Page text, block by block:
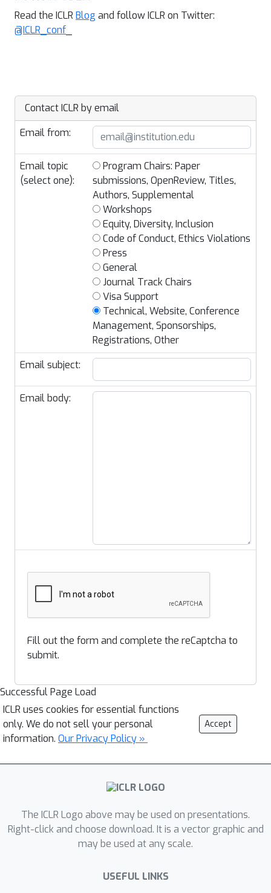
Read the ICLR Blog and follow ICLR on Twitter:
@ICLR_conf
Contact ICLR by email
Email from:
Email topic
(select one):
Program Chairs: Paper
submissions, OpenReview, Titles,
Authors, Supplemental
Workshops
Equity, Diversity, Inclusion
Code of Conduct, Ethics Violations
Press
General
Journal Track Chairs
Visa Support
Technical, Website, Conference
Management, Sponsorships,
Registrations, Other
Email subject:
Email body:
Fill out the form and complete the reCaptcha to
submit.
Successful Page Load
ICLR uses cookies for essential functions
only. We do not sell your personal
information. Our Privacy Policy »
Accept
The ICLR Logo above may be used on presentations.
Right-click and choose download. It is a vector graphic and
may be used at any scale.
USEFUL LINKS